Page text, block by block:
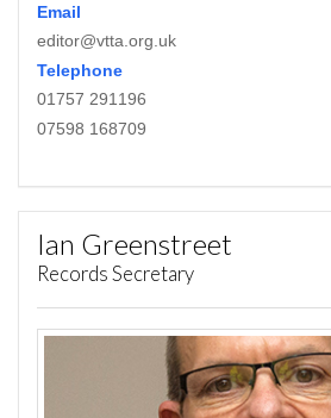
Email
editor@vtta.org.uk
Telephone
01757 291196
07598 168709
Ian Greenstreet
Records Secretary